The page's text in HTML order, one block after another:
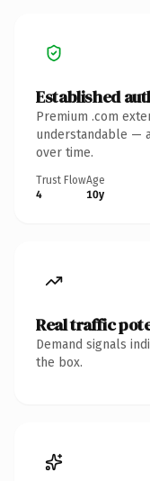
Established
Premium .com
understandable —
over time.
Trust Flow
4
Age
10y
Real traffic
Demand signals
the box.